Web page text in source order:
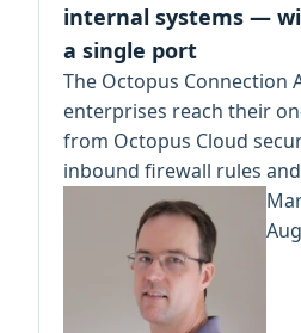
internal systems —
a single port
The Octopus Connection
enterprises reach their
from Octopus Cloud
inbound firewall rules